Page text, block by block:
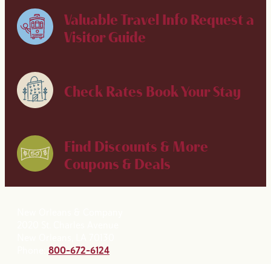
Valuable Travel Info Request a
Visitor Guide
Check Rates Book Your Stay
Find Discounts & More
Coupons & Deals
800-672-6124